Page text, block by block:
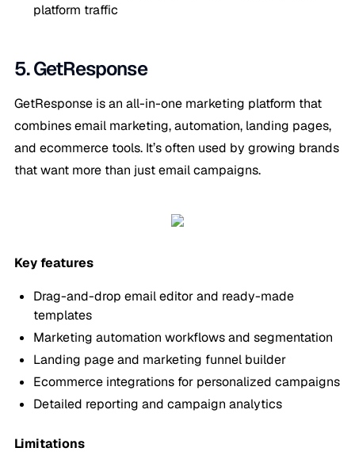
platform traffic
5. GetResponse
GetResponse is an all-in-one marketing platform that
combines email marketing, automation, landing pages,
and ecommerce tools. It’s often used by growing brands
that want more than just email campaigns.
Key features
Drag-and-drop email editor and ready-made
templates
Marketing automation workflows and segmentation
Landing page and marketing funnel builder
Ecommerce integrations for personalized campaigns
Detailed reporting and campaign analytics
Limitations